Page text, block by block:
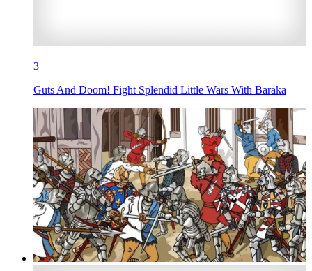
3
Guts And Doom! Fight Splendid Little Wars With Baraka